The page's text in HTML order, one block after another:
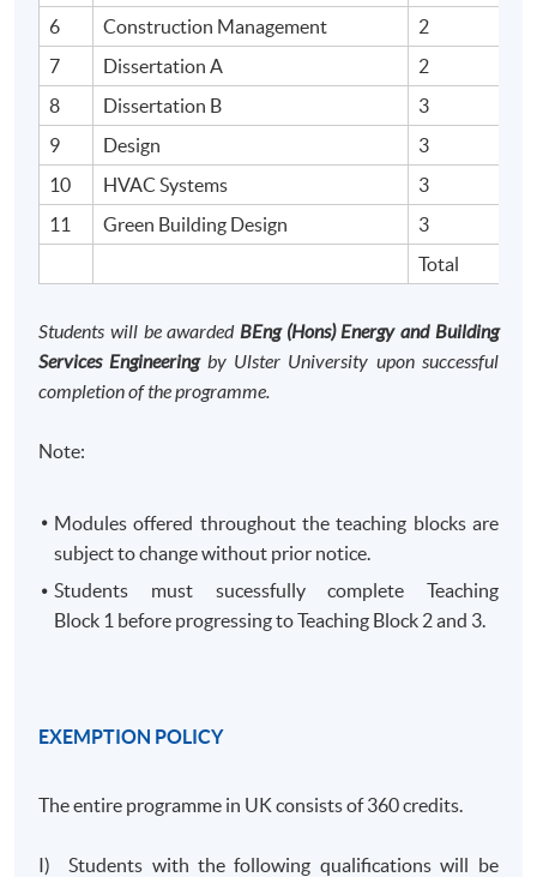
6 Construction Management
2
7
Dissertation A
2
8
Dissertation B
3
9
Design
3
10
HVAC Systems
3
11
Green Building Design
3
Total
Students will be awarded BEng (Hons) Energy and Building
Services Engineeringby Ulster University upon successful
completion of the programme.
Note:
Modules offered throughout the teaching blocks are
subject to change without prior notice.
Students must sucessfully complete Teaching
Block 1 before progressing to Teaching Block 2 and 3. ​
EXEMPTION POLICY
The entire programme in UK consists of 360 credits.
I) Students with the following qualifications will be